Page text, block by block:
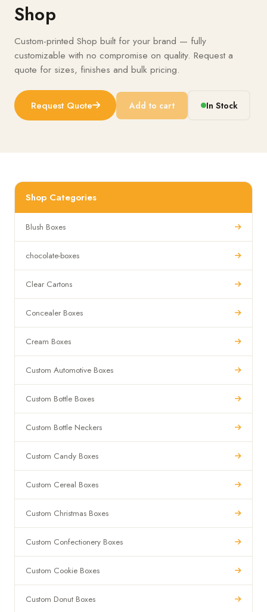
Shop
Custom-printed Shop built for your brand — fully
customizable with no compromise on quality. Request a
quote for sizes, finishes and bulk pricing.
Request Quote Add to cart In Stock
Shop Categories
Blush Boxes
chocolate-boxes
Clear Cartons
Concealer Boxes
Cream Boxes
Custom Automotive Boxes
Custom Bottle Boxes
Custom Bottle Neckers
Custom Candy Boxes
Custom Cereal Boxes
Custom Christmas Boxes
Custom Confectionery Boxes
Custom Cookie Boxes
Custom Donut Boxes